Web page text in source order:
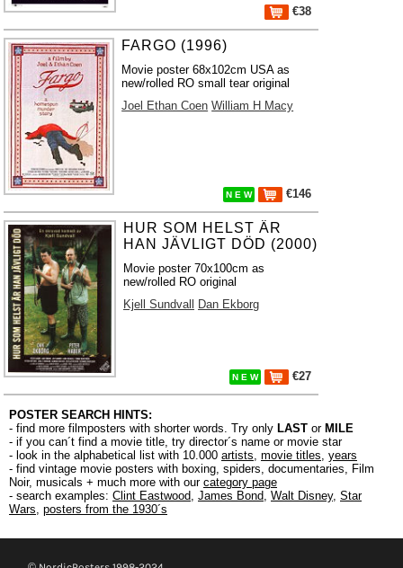
€38
FARGO (1996)
Movie poster 68x102cm USA as
new/rolled RO small tear original
Joel Ethan Coen William H Macy
N E W €146
HUR SOM HELST ÄR
HAN JÄVLIGT DÖD (2000)
Movie poster 70x100cm as
new/rolled RO original
Kjell Sundvall
Dan Ekborg
N E W €27
POSTER SEARCH HINTS:
- find more filmposters with shorter words. Try only LAST or MILE
- if you can´t find a movie title, try director´s name or movie star
- look in the alphabetical list with 10.000 artists, movie titles, years
- find vintage movie posters with boxing, spiders, documentaries, Film
Noir, musicals + much more with our category page
- search examples: Clint Eastwood, James Bond, Walt Disney, Star
Wars, posters from the 1930´s